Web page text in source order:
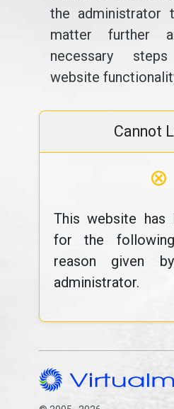
the administrator
matter further
necessary
website
Cannot
⊗
This website has
for the
reason given
administrator.